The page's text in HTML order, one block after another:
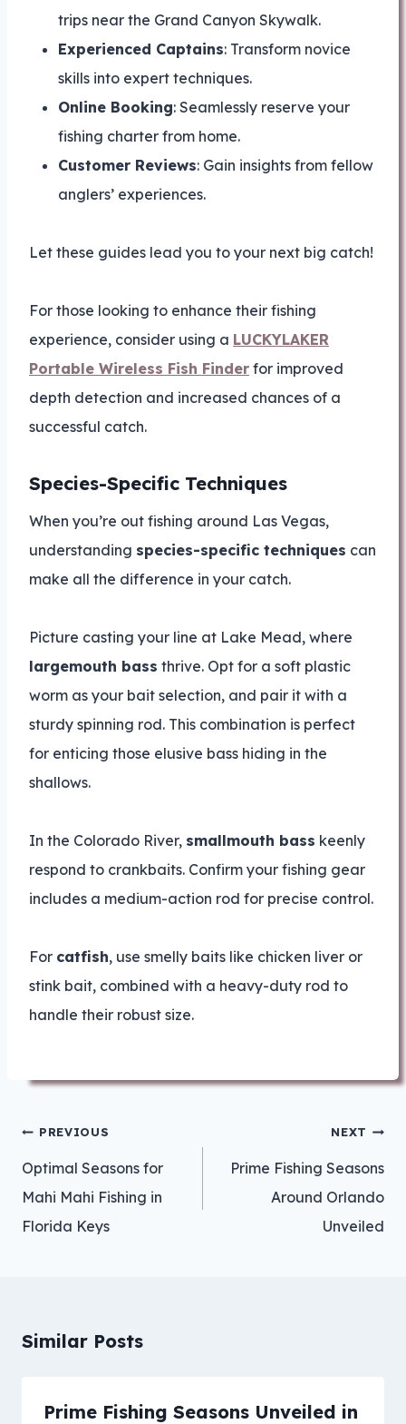
trips near the Grand Canyon Skywalk.
Experienced Captains: Transform novice
skills into expert techniques.
Online Booking: Seamlessly reserve your
fishing charter from home.
Customer Reviews: Gain insights from fellow
anglers’ experiences.
Let these guides lead you to your next big catch!
For those looking to enhance their fishing
experience, consider using a LUCKYLAKER
Portable Wireless Fish Finder for improved
depth detection and increased chances of a
successful catch.
Species-Specific Techniques
When you’re out fishing around Las Vegas,
understanding species-specific techniques can
make all the difference in your catch.
Picture casting your line at Lake Mead, where
largemouth bass thrive. Opt for a soft plastic
worm as your bait selection, and pair it with a
sturdy spinning rod. This combination is perfect
for enticing those elusive bass hiding in the
shallows.
In the Colorado River, smallmouth bass keenly
respond to crankbaits. Confirm your fishing gear
includes a medium-action rod for precise control.
For catfish, use smelly baits like chicken liver or
stink bait, combined with a heavy-duty rod to
handle their robust size.
Post
navigation
PREVIOUS
Optimal Seasons for
Mahi Mahi Fishing in
Florida Keys
NEXT
Prime Fishing Seasons
Around Orlando
Unveiled
Similar Posts
Prime Fishing Seasons Unveiled in